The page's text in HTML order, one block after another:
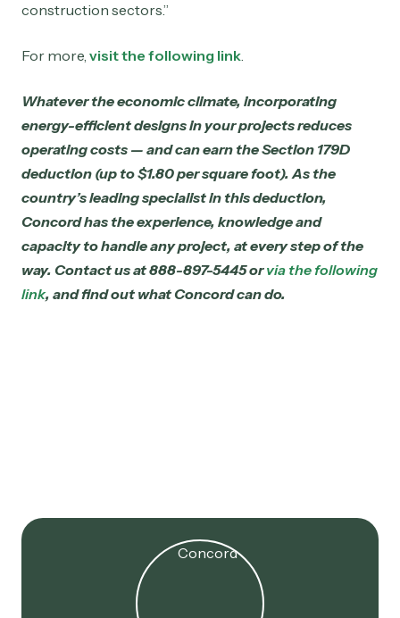
construction sectors.”
For more, visit the following link.
Whatever the economic climate, incorporating
energy-efficient designs in your projects reduces
operating costs — and can earn the Section 179D
deduction (up to $1.80 per square foot). As the
country’s leading specialist in this deduction,
Concord has the experience, knowledge and
capacity to handle any project, at every step of the
way. Contact us at 888-897-5445 orvia the following
link, and find out what Concord can do.